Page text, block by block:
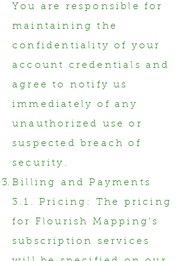
You are responsible for
maintaining the
confidentiality of your
account credentials and
agree to notify us
immediately of any
unauthorized use or
suspected breach of
security.
Billing and Payments
3.1. Pricing: The pricing
for Flourish Mapping's
subscription services